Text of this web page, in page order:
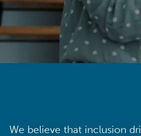
We believe that inclusion